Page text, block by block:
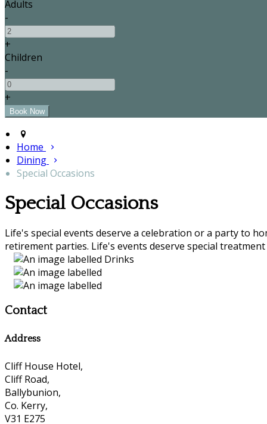
Adults
-
+
Children
-
+
Home
Dining
Special Occasions
Special Occasions
Life's special events deserve a celebration or a party to
retirement parties. Life's events deserve special
Contact
Address
Cliff House Hotel,
Cliff Road,
Ballybunion,
Co. Kerry,
V31 E275